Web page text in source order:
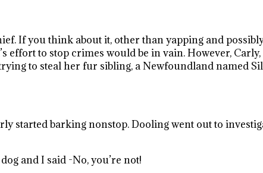
If you think about it, other than yapping and
to stop crimes would be in vain. However,
to steal her fur sibling, a Newfoundland named
started barking nonstop. Dooling went out to
and I said -No, you’re not!